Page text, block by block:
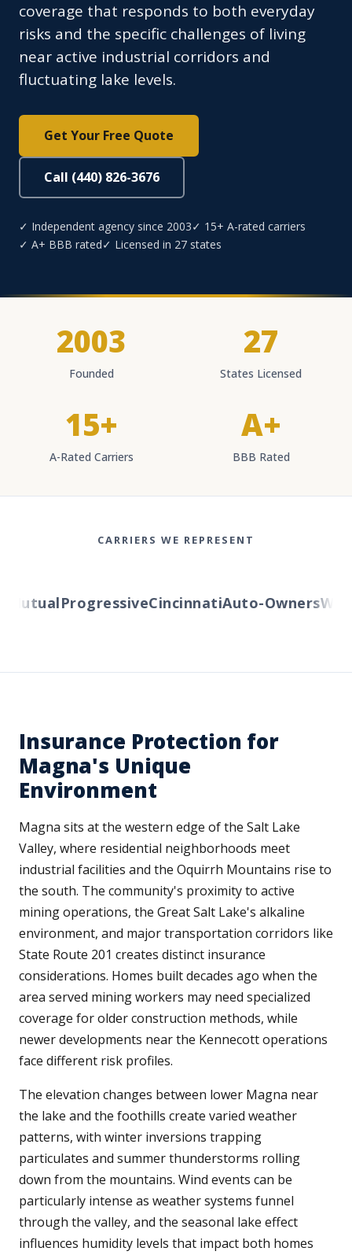
coverage that responds to both everyday
risks and the specific challenges of living
near active industrial corridors and
fluctuating lake levels.
Get Your Free Quote
Call (440) 826-3676
✓ Independent agency since 2003✓ 15+ A-rated carriers
✓ A+ BBB rated✓ Licensed in 27 states
2003
Founded
27
States Licensed
15+
A-Rated Carriers
A+
BBB Rated
CARRIERS WE REPRESENT
ProgressiveCincinnatiAuto-Owners
Insurance Protection for
Magna's Unique
Environment
Magna sits at the western edge of the Salt Lake
Valley, where residential neighborhoods meet
industrial facilities and the Oquirrh Mountains rise to
the south. The community's proximity to active
mining operations, the Great Salt Lake's alkaline
environment, and major transportation corridors like
State Route 201 creates distinct insurance
considerations. Homes built decades ago when the
area served mining workers may need specialized
coverage for older construction methods, while
newer developments near the Kennecott operations
face different risk profiles.
The elevation changes between lower Magna near
the lake and the foothills create varied weather
patterns, with winter inversions trapping
particulates and summer thunderstorms rolling
down from the mountains. Wind events can be
particularly intense as weather systems funnel
through the valley, and the seasonal lake effect
influences humidity levels that impact both homes